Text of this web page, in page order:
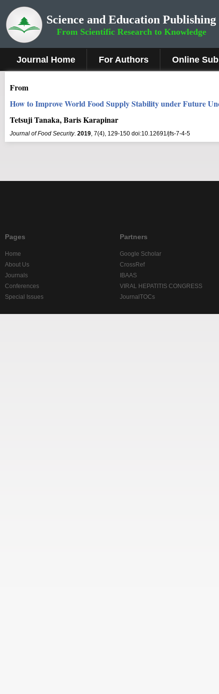
Science and Education Publishing
From Scientific Research to Knowledge
Journal Home For Authors Online
From
How to Improve World Food Supply Stability under Future
Tetsuji Tanaka, Baris Karapinar
Journal of Food Security. 2019, 7(4), 129-150 doi:10.12691/jfs-7-4-5
Pages
Home
About Us
Journals
Conferences
Special Issues
Partners
Google Scholar
CrossRef
IBAAS
VIRAL HEPATITIS CONGRESS
JournalTOCs